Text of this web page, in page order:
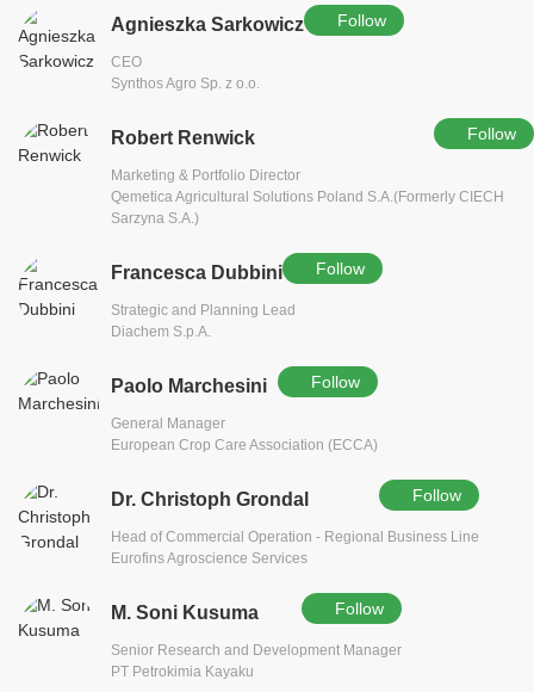
Agnieszka Sarkowicz Follow
CEO
Synthos Agro Sp. z o.o.
Robert Renwick Follow
Marketing & Portfolio Director
Qemetica Agricultural Solutions Poland S.A.(Formerly CIECH
Sarzyna S.A.)
Francesca Dubbini Follow
Strategic and Planning Lead
Diachem S.p.A.
Paolo Marchesini Follow
General Manager
European Crop Care Association (ECCA)
Dr. Christoph Grondal Follow
Head of Commercial Operation - Regional Business Line
Eurofins Agroscience Services
M. Soni Kusuma Follow
Senior Research and Development Manager
PT Petrokimia Kayaku